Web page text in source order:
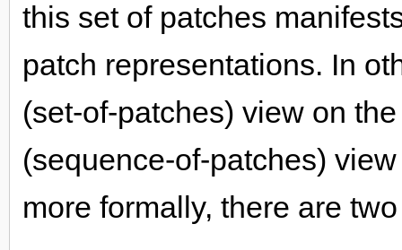
this set of patches
patch representations. In
(set-of-patches) view on
(sequence-of-patches)
more formally, there are